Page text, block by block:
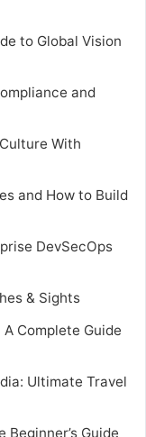
to Global Vision
and
With
and How to Build
DevSecOps
& Sights
Complete Guide
Ultimate Travel
Beginner’s Guide